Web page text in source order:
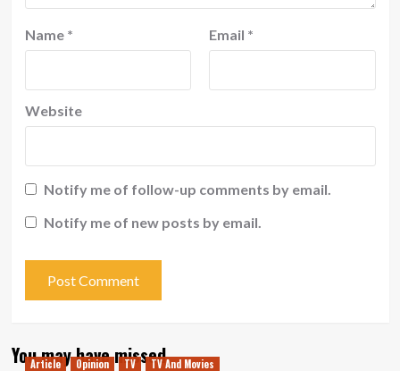
Name * Email *
Website
Notify me of follow-up comments by email.
Notify me of new posts by email.
You may have missed
Article Opinion TV TV And Movies